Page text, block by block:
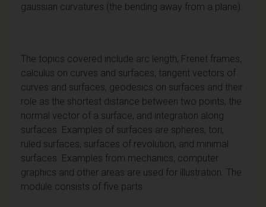
gaussian curvatures (the bending away from a plane).
The topics covered include arc length, Frenet frames,
calculus on curves and surfaces, tangent vectors of
curves and surfaces, geodesics on surfaces and their
role as the shortest distance between two points, the
normal vector of a surface, and integration along
surfaces. Examples of surfaces are spheres, tori,
ruled surfaces, surfaces of revolution, and minimal
surfaces. Examples from mechanics, computer
graphics and other areas are used for illustration. The
module consists of five parts